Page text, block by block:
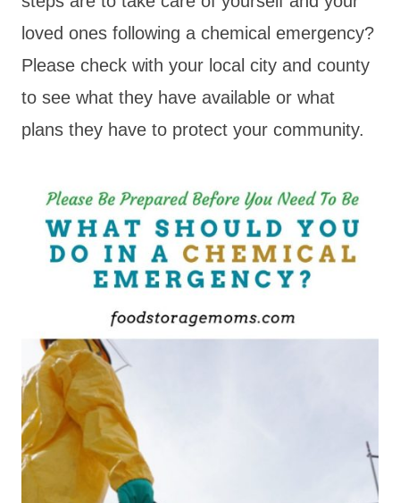
loved ones following a chemical emergency?
Please check with your local city and county
to see what they have available or what
plans they have to protect your community.